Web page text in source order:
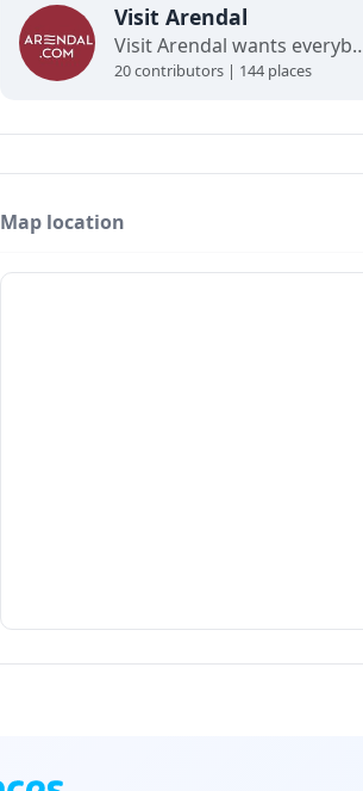
Visit Arendal
Visit Arendal wants everybody
20 contributors | 144 places
Map location